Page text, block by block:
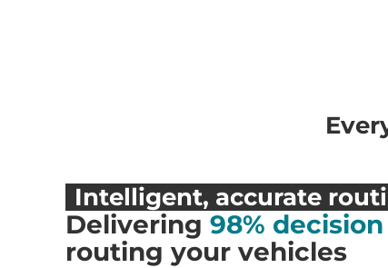
Intelligent, accurate
Delivering 98%
routing your vehicles